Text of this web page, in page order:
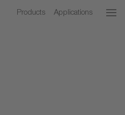
Products Applications